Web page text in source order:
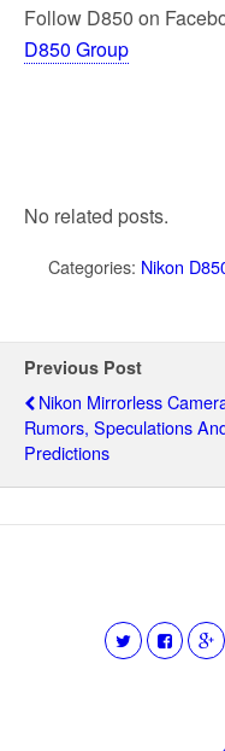
Follow D850 on
D850 Group
No related posts.
Categories: Nikon
Previous Post
Nikon Mirrorless
Rumors, Speculations
Predictions